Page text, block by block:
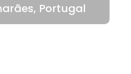
Portugal